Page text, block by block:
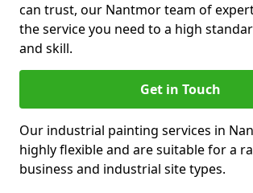
can trust, our Nantmor team of
the service you need to a high
and skill.
Get in Touch
Our industrial painting services in
highly flexible and are suitable for a
business and industrial site types.